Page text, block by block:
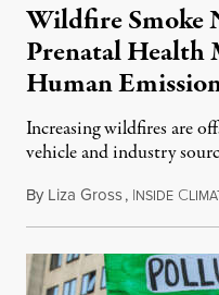
Wildfire Smoke
Prenatal Health
Human
Increasing wildfires are
vehicle and industry
By Liza Gross, INSIDE C